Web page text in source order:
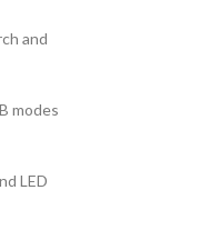
and
modes
LED